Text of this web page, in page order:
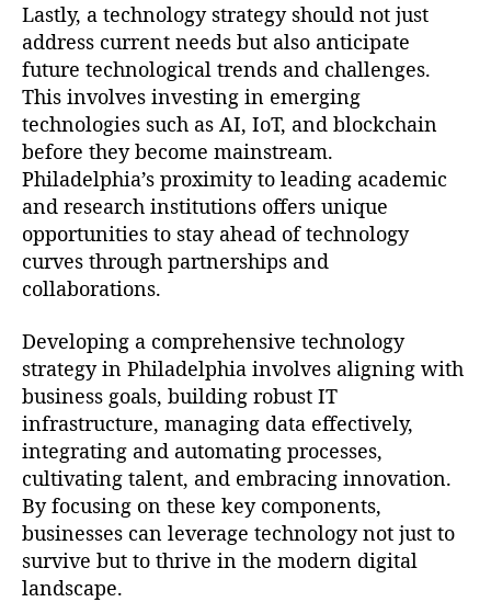
Lastly, a technology strategy should not just
address current needs but also anticipate
future technological trends and challenges.
This involves investing in emerging
technologies such as AI, IoT, and blockchain
before they become mainstream.
Philadelphia’s proximity to leading academic
and research institutions offers unique
opportunities to stay ahead of technology
curves through partnerships and
collaborations.
Developing a comprehensive technology
strategy in Philadelphia involves aligning with
business goals, building robust IT
infrastructure, managing data effectively,
integrating and automating processes,
cultivating talent, and embracing innovation.
By focusing on these key components,
businesses can leverage technology not just to
survive but to thrive in the modern digital
landscape.